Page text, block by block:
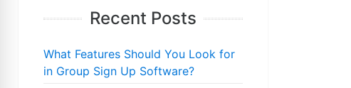
Recent Posts
What Features Should You Look for
in Group Sign Up Software?